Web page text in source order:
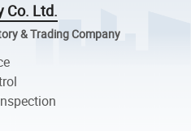
Co. Ltd.
& Trading Company